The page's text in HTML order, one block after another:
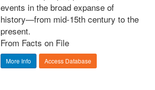
events in the broad expanse of
history—from mid-15th century to the
present.
From Facts on File
More Info Access Database